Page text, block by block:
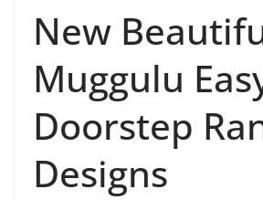
New
Muggulu
Doorstep
Designs